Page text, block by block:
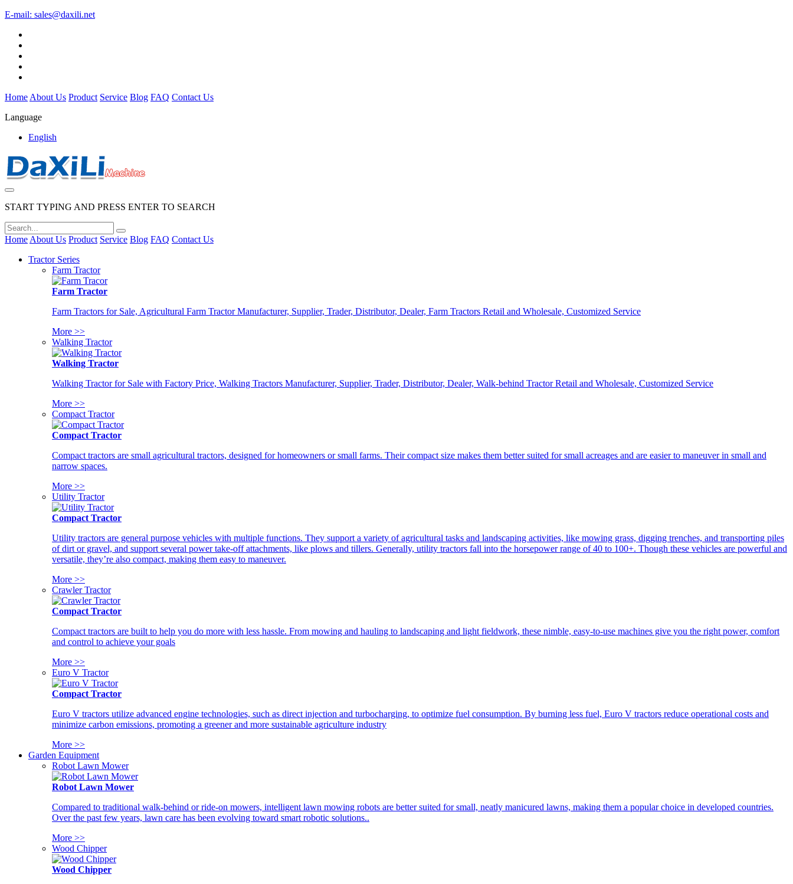
E-mail: sales@daxili.net
Home About Us Product Service Blog FAQ Contact Us
Language
English
START TYPING AND PRESS ENTER TO SEARCH
Home About Us Product Service Blog FAQ Contact Us
Tractor Series
Farm Tractor
Farm Tractor
Farm Tractors for Sale, Agricultural Farm Tractor Manufacturer, Supplier, Trader, Distributor, Dealer, Farm Tractors Retail and Wholesale, Customized Service
More >>
Walking Tractor
Walking Tractor
Walking Tractor for Sale with Factory Price, Walking Tractors Manufacturer, Supplier, Trader, Distributor, Dealer, Walk-behind Tractor Retail and Wholesale, Customized Service
More >>
Compact Tractor
Compact Tractor
Compact tractors are small agricultural tractors, designed for homeowners or small farms. Their compact size makes them better suited for small acreages and are easier to maneuver in small and
narrow spaces.
More >>
Utility Tractor
Compact Tractor
Utility tractors are general purpose vehicles with multiple functions. They support a variety of agricultural tasks and landscaping activities, like mowing grass, digging trenches, and transporting piles
of dirt or gravel, and support several power take-off attachments, like plows and tillers. Generally, utility tractors fall into the horsepower range of 40 to 100+. Though these vehicles are powerful and
versatile, they’re also compact, making them easy to maneuver.
More >>
Crawler Tractor
Compact Tractor
Compact tractors are built to help you do more with less hassle. From mowing and hauling to landscaping and light fieldwork, these nimble, easy-to-use machines give you the right power, comfort
and control to achieve your goals
More >>
Euro V Tractor
Compact Tractor
Euro V tractors utilize advanced engine technologies, such as direct injection and turbocharging, to optimize fuel consumption. By burning less fuel, Euro V tractors reduce operational costs and
minimize carbon emissions, promoting a greener and more sustainable agriculture industry
More >>
Garden Equipment
Robot Lawn Mower
Robot Lawn Mower
Compared to traditional walk-behind or ride-on mowers, intelligent lawn mowing robots are better suited for small, neatly manicured lawns, making them a popular choice in developed countries.
Over the past few years, lawn care has been evolving toward smart robotic solutions..
More >>
Wood Chipper
Wood Chipper